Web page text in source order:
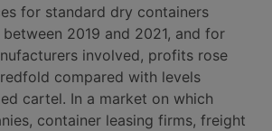
for standard dry containers
2019 and 2021, and for
involved, profits rose
compared with levels
cartel. In a market on which
container leasing firms, freight